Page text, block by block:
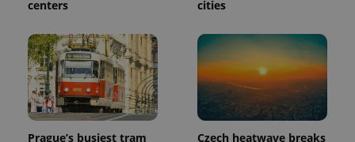
centers
cities
Prague’s busiest tram
Czech heatwave breaks